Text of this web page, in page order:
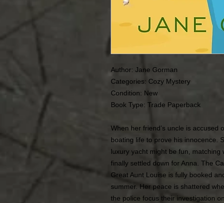
Author: Jane Gorman
Categories: Cozy Mystery
Condition: New
Book Type: Trade Paperback
When her friend’s uncle is accused
boating life to prove his innocence.
luxury yacht might be fun, matching
finally settled down for Anna. The
Great Aunt Louise is fully booked
summer. Her peace is shattered
the police focus their investigation